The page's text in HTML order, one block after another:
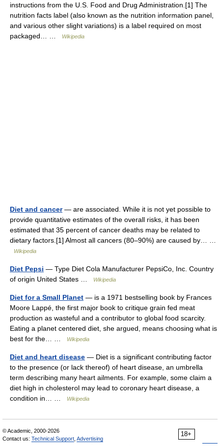
instructions from the U.S. Food and Drug Administration.[1] The
nutrition facts label (also known as the nutrition information panel,
and various other slight variations) is a label required on most
packaged… …
Wikipedia
Diet and cancer— are associated. While it is not yet possible to
provide quantitative estimates of the overall risks, it has been
estimated that 35 percent of cancer deaths may be related to
dietary factors.[1] Almost all cancers (80–90%) are caused by… …
Wikipedia
Diet Pepsi — Type Diet Cola Manufacturer PepsiCo, Inc. Country
of origin United States …
Wikipedia
Diet for a Small Planet — is a 1971 bestselling book by Frances
Moore Lappé, the first major book to critique grain fed meat
production as wasteful and a contributor to global food scarcity.
Eating a planet centered diet, she argued, means choosing what is
best for the… …
Wikipedia
Diet and heart disease — Diet is a significant contributing factor
to the presence (or lack thereof) of heart disease, an umbrella
term describing many heart ailments. For example, some claim a
diet high in cholesterol may lead to coronary heart disease, a
condition in… …
Wikipedia
18+
© Academic, 2000-2026
Contact us: Technical Support Advertising